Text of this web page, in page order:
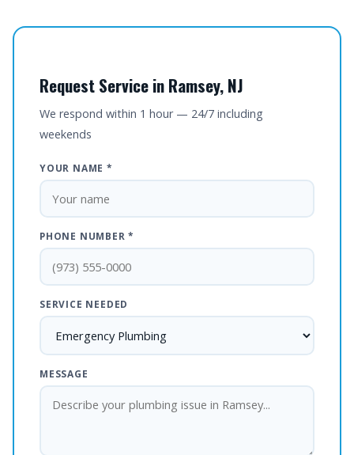
Request Service in Ramsey, NJ
We respond within 1 hour — 24/7 including
weekends
YOUR NAME *
PHONE NUMBER *
SERVICE NEEDED
MESSAGE